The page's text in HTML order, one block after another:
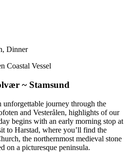
Dinner
Coastal Vessel
~ Stamsund
unforgettable journey through the
and Vesterålen, highlights of our
begins with an early morning stop at
to Harstad, where you’ll find the
the northernmost medieval stone
on a picturesque peninsula.